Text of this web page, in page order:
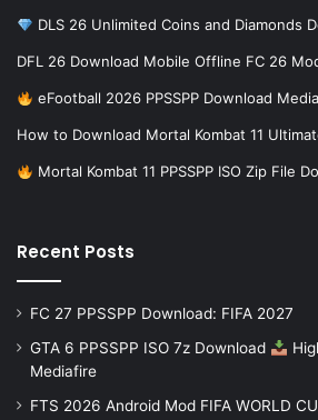
DLS 26 Unlimited Coins and Diamonds
DFL 26 Download Mobile Offline FC 26
eFootball 2026 PPSSPP Download
How to Download Mortal Kombat 11
Mortal Kombat 11 PPSSPP ISO Zip File
Recent Posts
FC 27 PPSSPP Download: FIFA 2027
GTA 6 PPSSPP ISO 7z Download
Mediafire
FTS 2026 Android Mod FIFA WORLD